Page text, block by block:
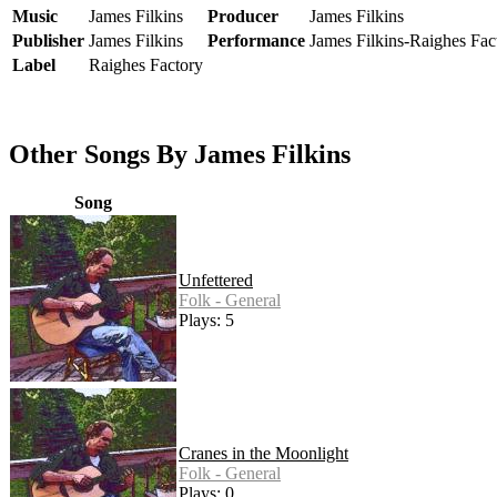
Music James Filkins Producer
James Filkins
Publisher James Filkins Performance James Filkins-Raighes
Label
Raighes Factory
Other Songs By James Filkins
Song
Unfettered
Folk - General
Plays: 5
Cranes in the Moonlight
Folk - General
Plays: 0